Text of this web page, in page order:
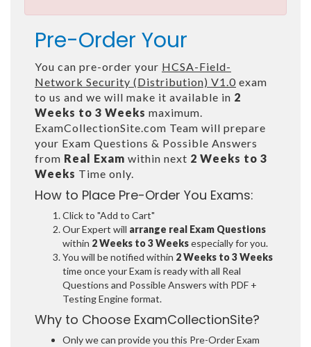
Pre-Order Your
You can pre-order your HCSA-Field-
Network Security (Distribution) V1.0 exam
to us and we will make it available in 2
Weeks to 3 Weeks maximum.
ExamCollectionSite.com Team will prepare
your Exam Questions & Possible Answers
from Real Exam within next 2 Weeks to 3
Weeks Time only.
How to Place Pre-Order You Exams:
Click to "Add to Cart"
Our Expert will arrange real Exam Questions
within 2 Weeks to 3 Weeksespecially for you.
You will be notified within 2 Weeks to 3 Weeks
time once your Exam is ready with all Real
Questions and Possible Answers with PDF +
Testing Engine format.
Why to Choose ExamCollectionSite?
Only we can provide you this Pre-Order Exam